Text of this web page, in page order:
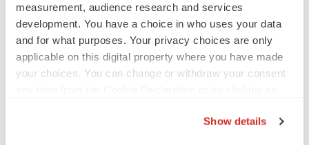
measurement, audience research and services
development. You have a choice in who uses your data
and for what purposes. Your privacy choices are only
applicable on this digital property where you have made
your choices. You can change or withdraw your consent
Show details
FEATURED STORIES